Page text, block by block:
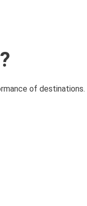
of destinations.